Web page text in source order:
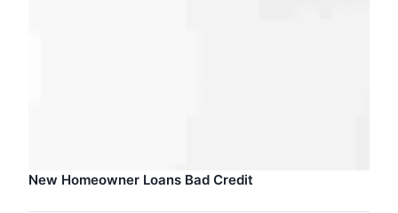
New Homeowner Loans Bad Credit